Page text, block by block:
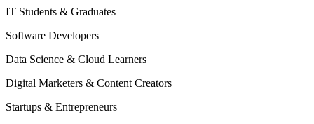
IT Students & Graduates
Software Developers
Data Science & Cloud Learners
Digital Marketers & Content Creators
Startups & Entrepreneurs